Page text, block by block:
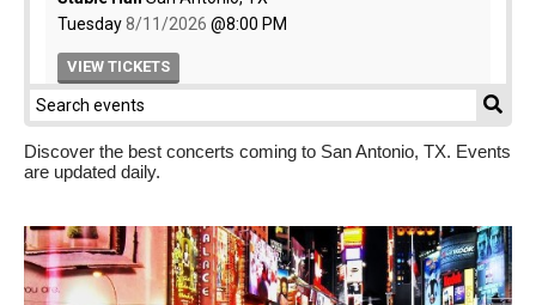
Discover the best concerts coming to San Antonio, TX. Events
are updated daily.